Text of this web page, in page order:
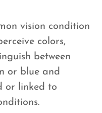
vision condition
colors,
between
or blue and
or linked to